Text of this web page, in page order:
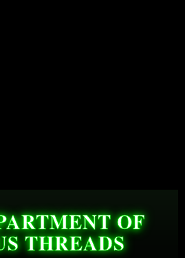
OF
THREADS